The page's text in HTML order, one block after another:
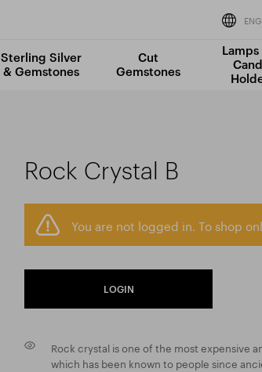
Items in
TOTAL PRICE
Sterling Silver
& Gemstones
Cut
Gemstones
Lamps
Rock Crystal B
You are not logged in. To shop
LOGIN
Rock crystal is one of the most expensive
which has been known to people since